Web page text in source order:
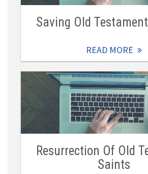
Saving Old
READ MORE
Resurrection Of Old
Saints